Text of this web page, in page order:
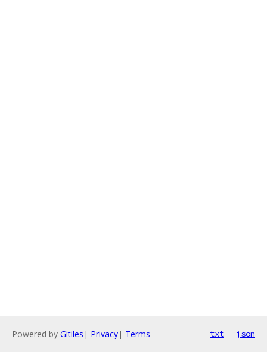
Powered by Gitiles | Privacy| Terms txt json